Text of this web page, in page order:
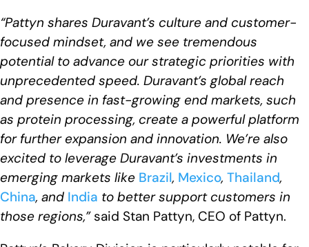
“Pattyn shares Duravant’s culture and customer-
focused mindset, and we see tremendous
potential to advance our strategic priorities with
unprecedented speed. Duravant’s global reach
and presence in fast-growing end markets, such
as protein processing, create a powerful platform
for further expansion and innovation. We’re also
excited to leverage Duravant’s investments in
emerging markets like Brazil, Mexico, Thailand,
China, and India to better support customers in
those regions,”said Stan Pattyn, CEO of Pattyn.